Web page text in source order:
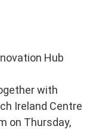
Hub
with
Ireland Centre
on Thursday,